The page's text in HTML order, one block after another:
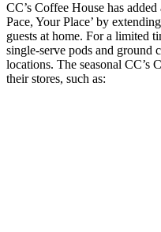
CC’s Coffee House has
Pace, Your Place’ by
guests at home. For a limited
single-serve pods and ground
locations. The seasonal CC’s
their stores, such as: